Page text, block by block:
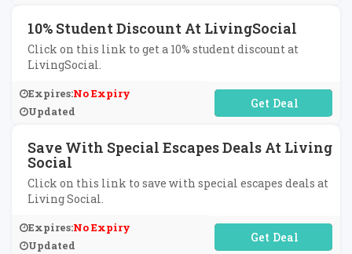
10% Student Discount At LivingSocial
Click on this link to get a 10% student discount at
LivingSocial.
Expires:No Expiry
Updated
No Code Required
Save With Special Escapes Deals At Living
Social
Click on this link to save with special escapes deals at
Living Social.
Expires:No Expiry
Updated
No Code Required